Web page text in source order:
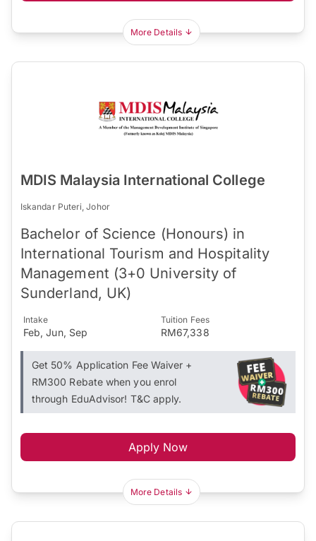
More Details
MDIS Malaysia International College
Iskandar Puteri, Johor
Bachelor of Science (Honours) in
International Tourism and Hospitality
Management (3+0 University of
Sunderland, UK)
Intake
Feb, Jun, Sep
Tuition Fees
RM67,338
Get 50% Application Fee Waiver +
RM300 Rebate when you enrol
through EduAdvisor! T&C apply.
Apply Now
More Details